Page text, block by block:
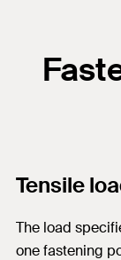
Tensile
The load
one fastening